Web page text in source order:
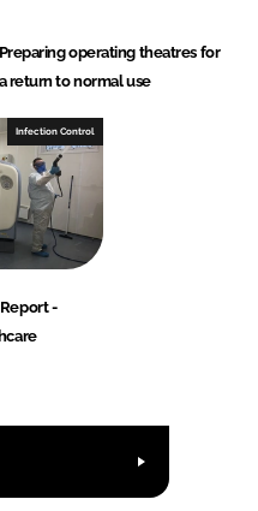
Preparing operating theatres for
a return to normal use
Infection Control
-